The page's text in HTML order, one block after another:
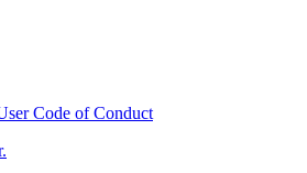
Code of Conduct